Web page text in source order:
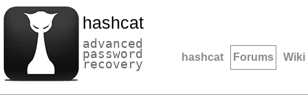
hashcat
advanced
password
recovery hashcat Forums Wiki